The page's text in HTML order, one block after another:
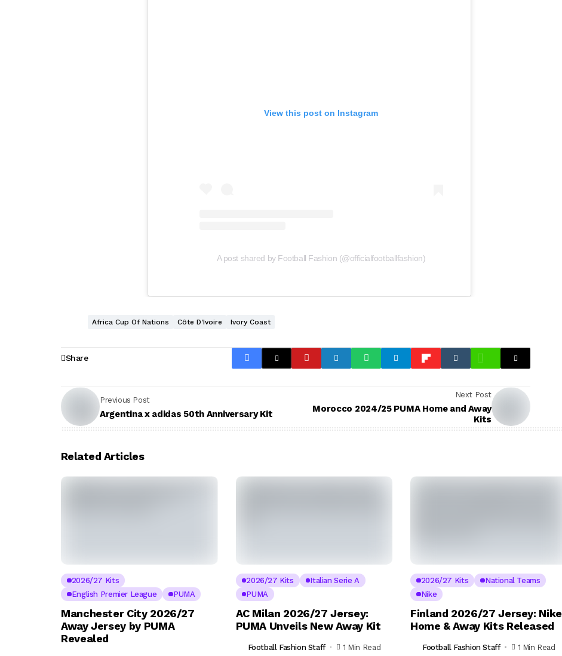
View this post on Instagram
A post shared by Football Fashion (@officialfootballfashion)
Africa Cup Of Nations Côte D'Ivoire Ivory Coast
Share
Previous Post
Argentina x adidas 50th Anniversary Kit
Next Post
Morocco 2024/25 PUMA Home and Away
Kits
Related Articles
2026/27 Kits
English Premier League
PUMA
Manchester City 2026/27
Away Jersey by PUMA
Revealed
2026/27 Kits
Italian Serie A
PUMA
AC Milan 2026/27 Jersey:
PUMA Unveils New Away Kit
Football Fashion Staff 1 Min Read
2026/27 Kits
National Teams
Nike
Finland 2026/27 Jersey: Nike
Home & Away Kits Released
Football Fashion Staff 1 Min Read